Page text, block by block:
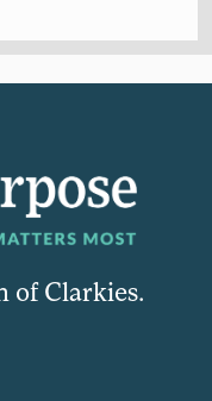
of Clarkies.